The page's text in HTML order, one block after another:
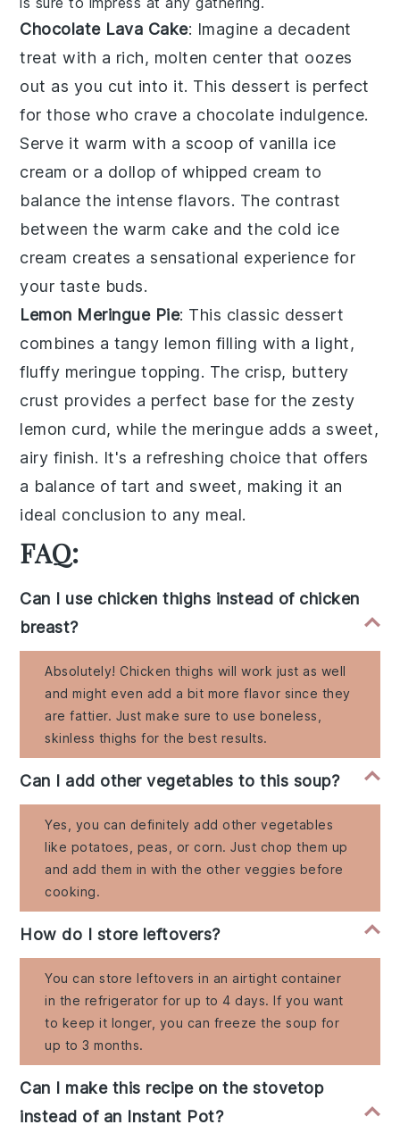
Chocolate Lava Cake: Imagine a decadent
treat with a rich, molten center that oozes
out as you cut into it. This dessert is perfect
for those who crave a chocolate indulgence.
Serve it warm with a scoop ofvanilla ice
cream or a dollop of whipped cream to
balance the intense flavors. The contrast
between thewarm cake and the cold ice
cream creates asensational experience for
your taste buds.
Lemon Meringue Pie: This classic dessert
combines a tangy lemon filling with a light,
fluffy meringue topping. The crisp, buttery
crust provides a perfect base for the zesty
lemon curd, while the meringue adds asweet,
airy finish. It's a refreshing choice that offers
a balance of tart and sweet, making it an
ideal conclusion to any meal.
FAQ:
Can I use chicken thighs instead of chicken
breast?
Absolutely! Chicken thighs will work just as well
and might even add a bit more flavor since they
are fattier. Just make sure to use boneless,
skinless thighs for the best results.
Can I add other vegetables to this soup?
Yes, you can definitely add other vegetables
like potatoes, peas, or corn. Just chop them up
and add them in with the other veggies before
cooking.
How do I store leftovers?
You can store leftovers in an airtight container
in the refrigerator for up to 4 days. If you want
to keep it longer, you can freeze the soup for
up to 3 months.
Can I make this recipe on the stovetop
instead of an Instant Pot?